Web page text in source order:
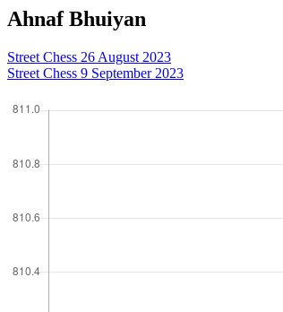
Ahnaf Bhuiyan
Street Chess 26 August 2023
Street Chess 9 September 2023